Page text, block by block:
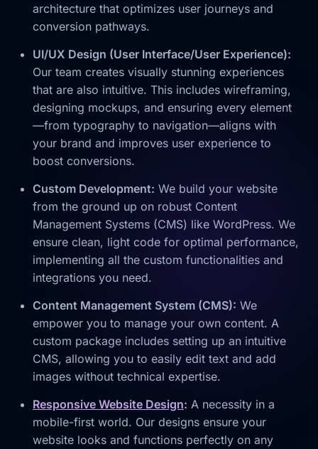
architecture that optimizes user journeys and
conversion pathways.
UI/UX Design (User Interface/User Experience):
Our team creates visually stunning experiences
that are also intuitive. This includes wireframing,
designing mockups, and ensuring every element
—from typography to navigation—aligns with
your brand and improves user experience to
boost conversions.
Custom Development: We build your website
from the ground up on robust Content
Management Systems (CMS) like WordPress. We
ensure clean, light code for optimal performance,
implementing all the custom functionalities and
integrations you need.
Content Management System (CMS): We
empower you to manage your own content. A
custom package includes setting up an intuitive
CMS, allowing you to easily edit text and add
images without technical expertise.
Responsive Website Design: A necessity in a
mobile-first world. Our designs ensure your
website looks and functions perfectly on any